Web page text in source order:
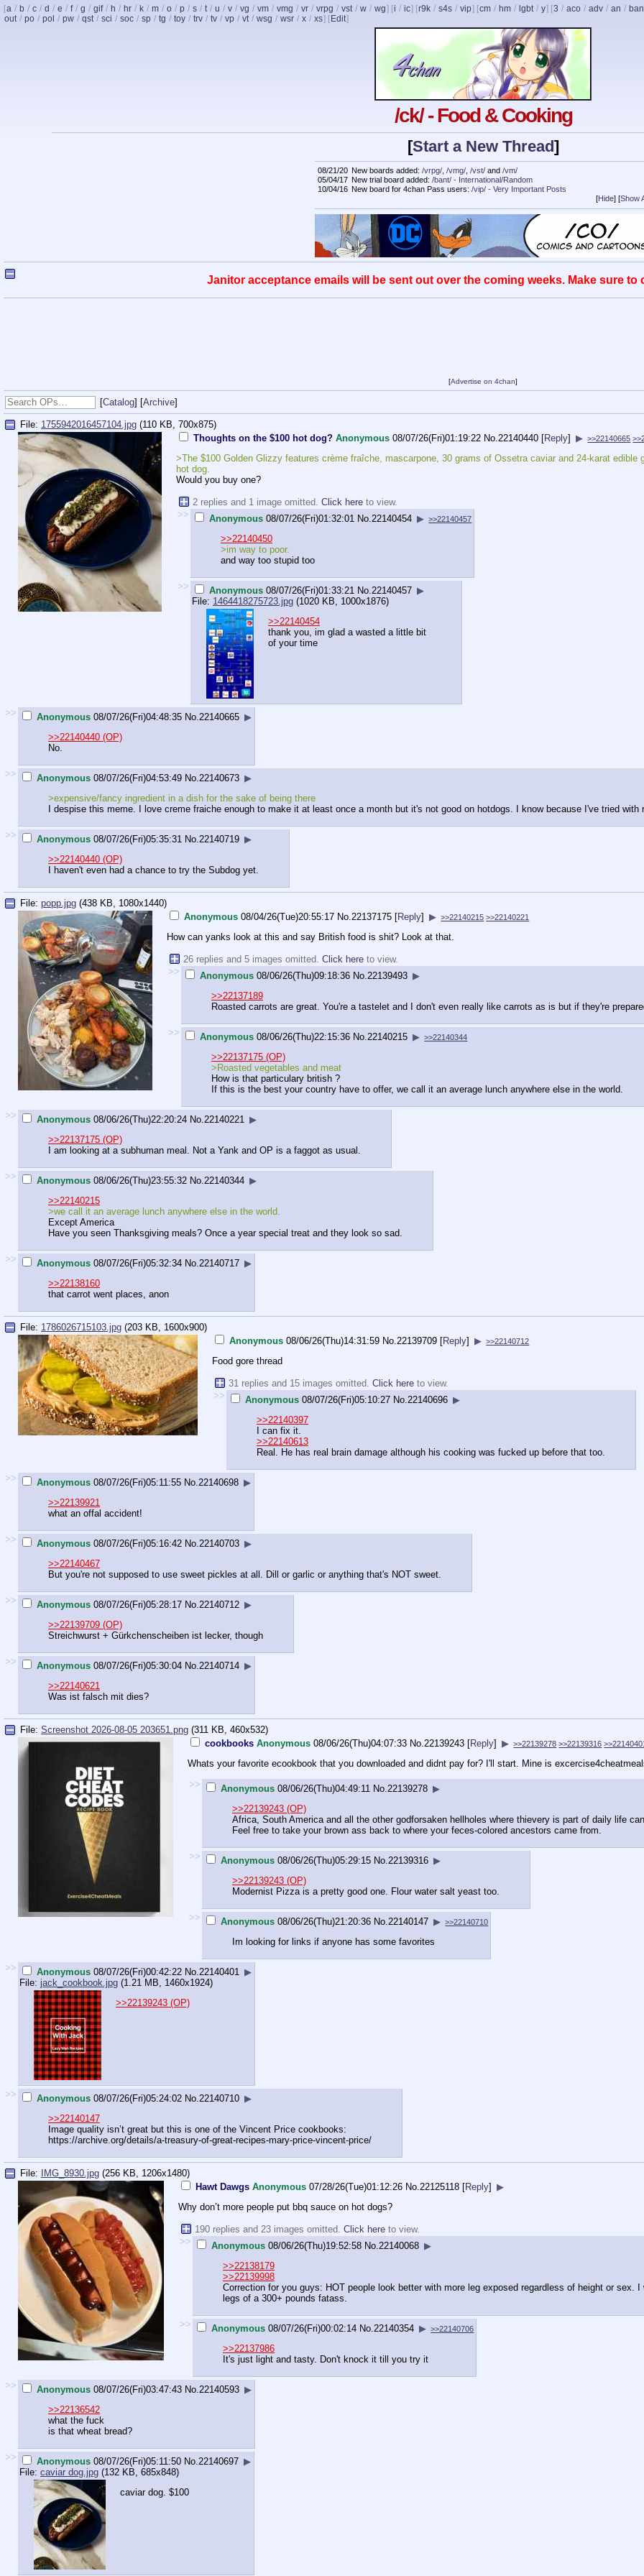
[a / b / c / d / e / f / g / gif / h / hr / k / m / o / p / s / t / u / v / vg / vm / vmg / vr / vrpg / vst / w / wg] [i / ic] [r9k / s4s / vip] [cm / hm / lgbt / y] [3 / aco / adv / an /
out / po / pol / pw / qst / sci / soc / sp / tg / toy / trv / tv / vp / vt / wsg / wsr / x / xs] [ Edit]
/ck/ - Food & Cooking
[Start a New Thread]
08/21/20 New boards added: /vrpg/ /vmg/ /vst/ and /vm/
05/04/17 New trial board added: /bant/ - International/Random
10/04/16 New board for 4chan Pass users: /vip/ - Very Important Posts
[Hide] [Show
Janitor acceptance emails will be sent out over the coming weeks. Make sure to
[Advertise on 4chan]
[Catalog] [Archive]
File: 1755942016457104.jpg (110 KB, 700x875)
Thoughts on the $100 hot dog? Anonymous 08/07/26(Fri)01:19:22 No.22140440 [Reply] ▶ >>22140665
>The $100 Golden Glizzy features crème fraîche, mascarpone, 30 grams of Ossetra caviar and 24-karat
hot dog.
Would you buy one?
2 replies and 1 image omitted. Click here to view.
>>
Anonymous 08/07/26(Fri)01:32:01 No. 22140454 ▶ >>22140457
>>22140450
>im way to poor.
and way too stupid too
>> Anonymous 08/07/26(Fri)01:33:21 No. 22140457 ▶
File: 1464418275723.jpg (1020 KB, 1000x1876)
>>22140454
thank you, im glad a wasted a little bit
of your time
>> Anonymous 08/07/26(Fri)04:48:35 No. 22140665 ▶
>>22140440 (OP)
No.
>> Anonymous 08/07/26(Fri)04:53:49 No. 22140673 ▶
>expensive/fancy ingredient in a dish for the sake of being there
I despise this meme. I love creme fraiche enough to make it at least once a month but it's not good on hotdogs. I know because I've tried
>> Anonymous 08/07/26(Fri)05:35:31 No. 22140719 ▶
>>22140440 (OP)
I haven't even had a chance to try the Subdog yet.
File: popp.jpg (438 KB, 1080x1440)
Anonymous 08/04/26(Tue)20:55:17 No.22137175 [Reply] ▶ >>22140215 >>22140221
How can yanks look at this and say British food is shit? Look at that.
26 replies and 5 images omitted. Click here to view.
>>
Anonymous 08/06/26(Thu)09:18:36 No. 22139493 ▶
>>22137189
Roasted carrots are great. You're a tastelet and I don't even really like carrots as is but if they're
>> Anonymous 08/06/26(Thu)22:15:36 No. 22140215 ▶ >>22140344
>>22137175 (OP)
>Roasted vegetables and meat
How is that particulary british ?
If this is the best your country have to offer, we call it an average lunch anywhere else in the world.
>> Anonymous 08/06/26(Thu)22:20:24 No. 22140221 ▶
>>22137175 (OP)
I am looking at a subhuman meal. Not a Yank and OP is a faggot as usual.
>> Anonymous 08/06/26(Thu)23:55:32 No. 22140344 ▶
>>22140215
>we call it an average lunch anywhere else in the world.
Except America
Have you seen Thanksgiving meals? Once a year special treat and they look so sad.
>> Anonymous 08/07/26(Fri)05:32:34 No. 22140717 ▶
>>22138160
that carrot went places, anon
File: 1786026715103.jpg (203 KB, 1600x900)
Anonymous 08/06/26(Thu)14:31:59 No.22139709 [Reply] ▶ >>22140712
Food gore thread
31 replies and 15 images omitted. Click here to view.
>>
Anonymous 08/07/26(Fri)05:10:27 No. 22140696 ▶
>>22140397
I can fix it.
>>22140613
Real. He has real brain damage although his cooking was fucked up before that too.
>> Anonymous 08/07/26(Fri)05:11:55 No. 22140698 ▶
>>22139921
what an offal accident!
>> Anonymous 08/07/26(Fri)05:16:42 No. 22140703 ▶
>>22140467
But you're not supposed to use sweet pickles at all. Dill or garlic or anything that's NOT sweet.
>> Anonymous 08/07/26(Fri)05:28:17 No. 22140712 ▶
>>22139709 (OP)
Streichwurst + Gürkchenscheiben ist lecker, though
>> Anonymous 08/07/26(Fri)05:30:04 No. 22140714 ▶
>>22140621
Was ist falsch mit dies?
File: Screenshot 2026-08-05 203651.png (311 KB, 460x532)
cookbooks Anonymous 08/06/26(Thu)04:07:33 No.22139243 [Reply] ▶ >>22139278 >>22139316
Whats your favorite ecookbook that you downloaded and didnt pay for? I'll start. Mine is
>>
Anonymous 08/06/26(Thu)04:49:11 No. 22139278 ▶
>>22139243 (OP)
Africa, South America and all the other godforsaken hellholes where thievery is part of daily life
Feel free to take your brown ass back to where your feces-colored ancestors came from.
>> Anonymous 08/06/26(Thu)05:29:15 No. 22139316 ▶
>>22139243 (OP)
Modernist Pizza is a pretty good one. Flour water salt yeast too.
>> Anonymous 08/06/26(Thu)21:20:36 No. 22140147 ▶ >>22140710
Im looking for links if anyone has some favorites
>> Anonymous 08/07/26(Fri)00:42:22 No. 22140401 ▶
File: jack_cookbook.jpg (1.21 MB, 1460x1924)
>>22139243 (OP)
>> Anonymous 08/07/26(Fri)05:24:02 No. 22140710 ▶
>>22140147
Image quality isn’t great but this is one of the Vincent Price cookbooks:
https://archive.org/details/a-treasury-of-great-recipes-mary-price-vincent-price/
File: IMG_8930.jpg (256 KB, 1206x1480)
Hawt Dawgs Anonymous 07/28/26(Tue)01:12:26 No. 22125118 [Reply] ▶
Why don’t more people put bbq sauce on hot dogs?
190 replies and 23 images omitted. Click here to view.
>>
Anonymous 08/06/26(Thu)19:52:58 No. 22140068 ▶
>>22138179
>>22139998
Correction for you guys: HOT people look better with more leg exposed regardless of height or sex.
legs of a 300+ pounds fatass.
>> Anonymous 08/07/26(Fri)00:02:14 No. 22140354 ▶ >>22140706
>>22137986
It's just light and tasty. Don't knock it till you try it
>> Anonymous 08/07/26(Fri)03:47:43 No. 22140593 ▶
>>22136542
what the fuck
is that wheat bread?
>> Anonymous 08/07/26(Fri)05:11:50 No. 22140697 ▶
File: caviar dog.jpg (132 KB, 685x848)
caviar dog. $100